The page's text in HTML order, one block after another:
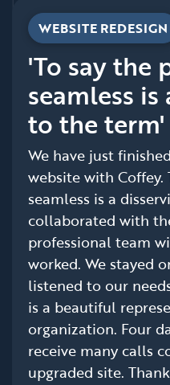
WEBSITE REDESIGN
'To say the
seamless
to the term'
We have just
website with Coffey.
seamless is a
collaborated with
professional team
worked. We stayed
listened to our
is a beautiful
organization. Four
receive many calls
upgraded site.